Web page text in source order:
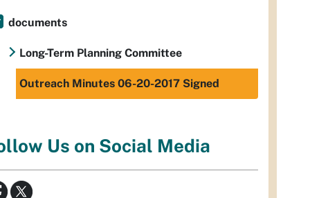
documents
Long-Term Planning Committee
Outreach Minutes 06-20-2017 Signed
Us on Social Media